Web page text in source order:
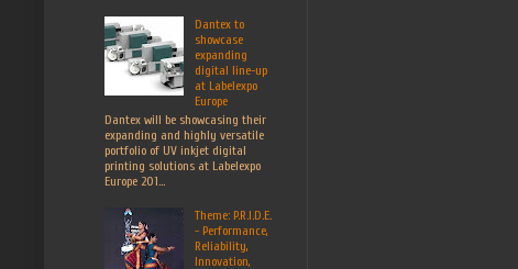
Dantex to
showcase
expanding
digital line-up
at Labelexpo
Europe
Dantex will be showcasing their
expanding and highly versatile
portfolio of UV inkjet digital
printing solutions at Labelexpo
Europe 201...
Theme: P.R.I.D.E.
- Performance,
Reliability,
Innovation,